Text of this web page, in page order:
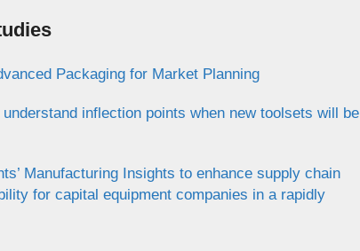
Packaging for Market Planning
inflection points when new toolsets will be
Manufacturing Insights to enhance supply chain
for capital equipment companies in a rapidly